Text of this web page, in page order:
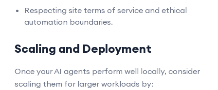
Respecting site terms of service and ethical
automation boundaries.
Scaling and Deployment
Once your AI agents perform well locally, consider
scaling them for larger workloads by: